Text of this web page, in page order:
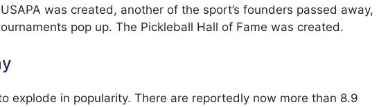
was created, another of the sport’s founders passed away,
pop up. The Pickleball Hall of Fame was created.
explode in popularity. There are reportedly now more than 8.9